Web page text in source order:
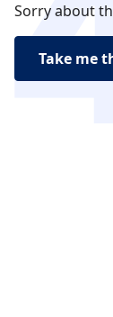
Sorry about
Take me